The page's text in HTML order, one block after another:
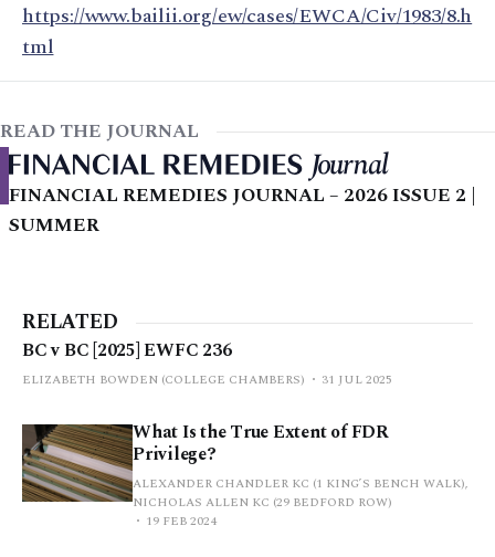
https://www.bailii.org/ew/cases/EWCA/Civ/1983/8.h
tml
READ THE JOURNAL
FINANCIAL REMEDIES JOURNAL – 2026 ISSUE 2 |
SUMMER
RELATED
BC v BC [2025] EWFC 236
ELIZABETH BOWDEN (COLLEGE CHAMBERS) 31 JUL 2025
What Is the True Extent of FDR
Privilege?
ALEXANDER CHANDLER KC (1 KING’S BENCH WALK),
NICHOLAS ALLEN KC (29 BEDFORD ROW)
19 FEB 2024